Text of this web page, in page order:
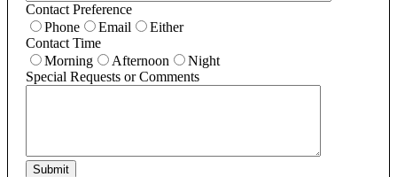
Contact Preference
Phone
Email
Either
Contact Time
Morning
Afternoon
Night
Special Requests or Comments
Submit